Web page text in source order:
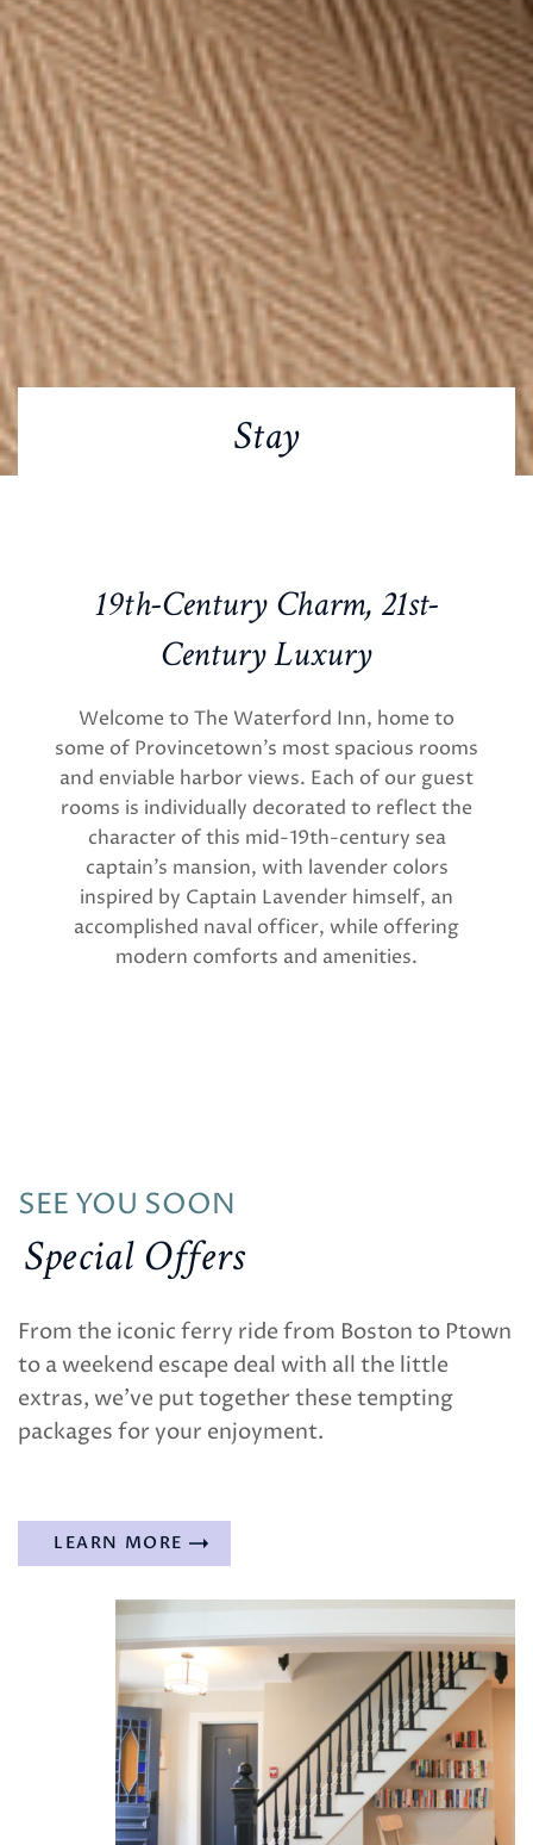
Stay
19th-Century Charm, 21st-
Century Luxury
Welcome to The Waterford Inn, home to
some of Provincetown’s most spacious rooms
and enviable harbor views. Each of our guest
rooms is individually decorated to reflect the
character of this mid-19th-century sea
captain’s mansion, with lavender colors
inspired by Captain Lavender himself, an
accomplished naval officer, while offering
modern comforts and amenities.
SEE YOU SOON
Special Offers
From the iconic ferry ride from Boston to Ptown
to a weekend escape deal with all the little
extras, we’ve put together these tempting
packages for your enjoyment.
LEARN MORE